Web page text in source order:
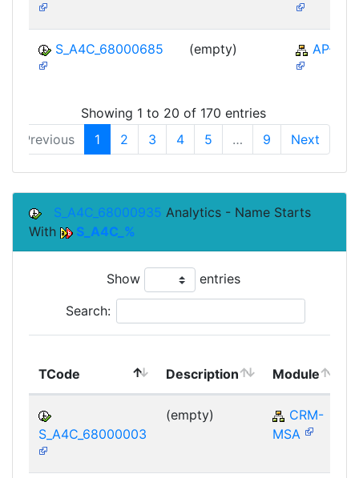
S_A4C_68000685 (empty) AP-TTE
Showing 1 to 20 of 170 entries
Previous
1 2 3 4 5 … 9 Next
S_A4C_68000935 Analytics - Name Starts
With
S_A4C_%
Show entries
Search:
TCode Description Module
S_A4C_68000003
(empty)
CRM-
MSA